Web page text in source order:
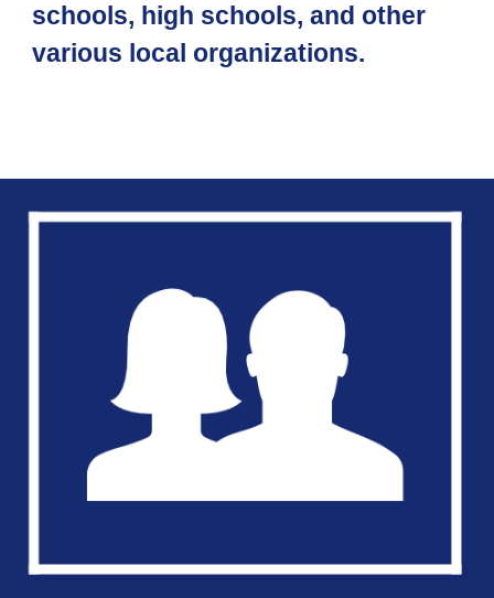
schools, high schools, and other
various local organizations.